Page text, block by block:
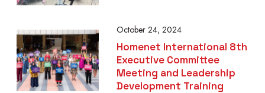
October 24, 2024
Homenet International 8th
Executive Committee
Meeting and Leadership
Development Training